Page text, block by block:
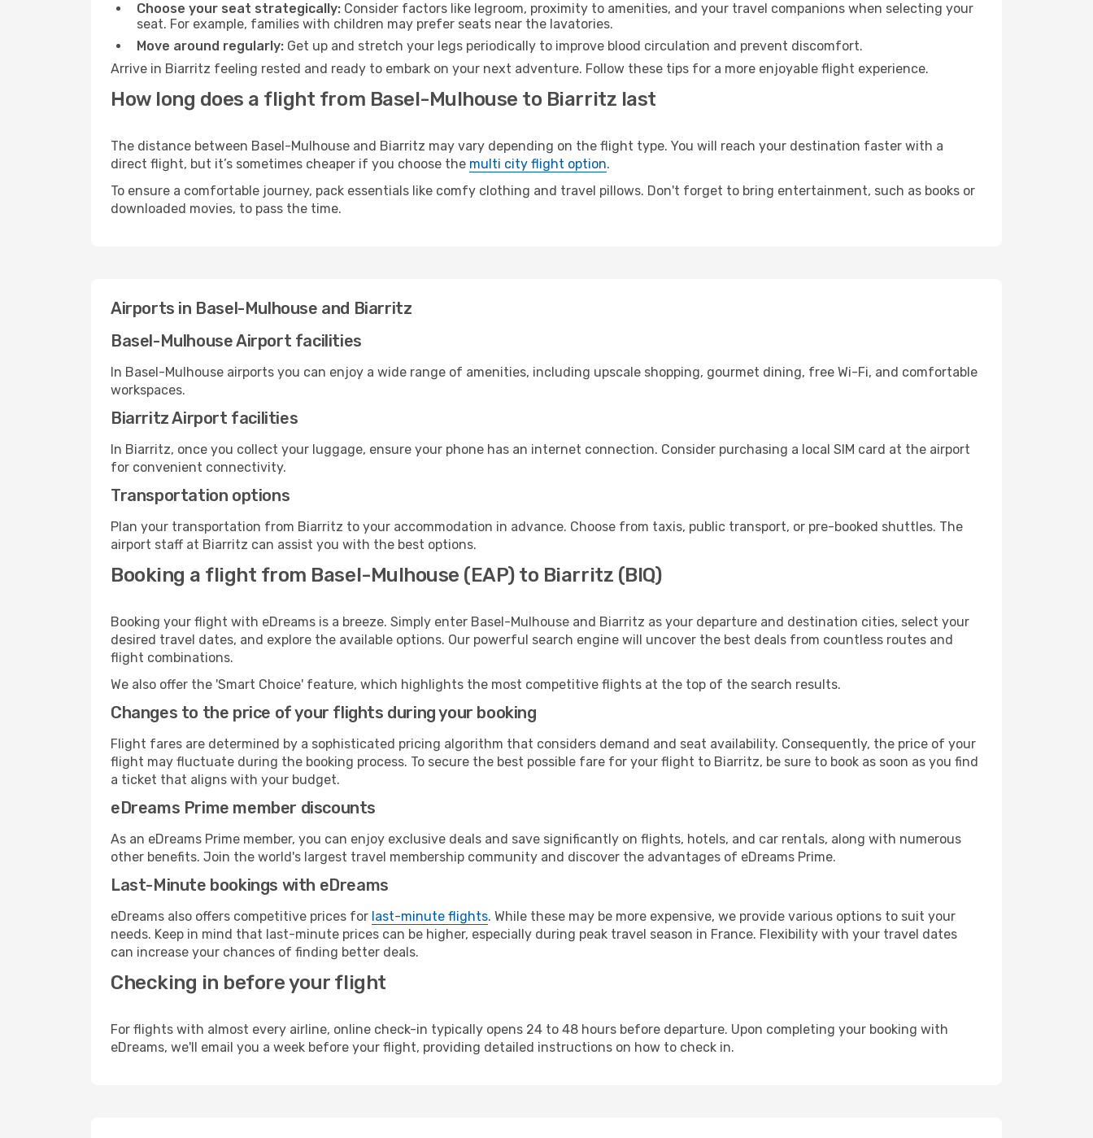
Choose your seat strategically: Consider factors like legroom, proximity to amenities, and your travel companions when selecting your
seat. For example, families with children may prefer seats near the lavatories.
Move around regularly: Get up and stretch your legs periodically to improve blood circulation and prevent discomfort.
Arrive in Biarritz feeling rested and ready to embark on your next adventure. Follow these tips for a more enjoyable flight experience.
How long does a flight from Basel-Mulhouse to Biarritz last
The distance between Basel-Mulhouse and Biarritz may vary depending on the flight type. You will reach your destination faster with a
direct flight, but it’s sometimes cheaper if you choose the multi city flight option.
To ensure a comfortable journey, pack essentials like comfy clothing and travel pillows. Don't forget to bring entertainment, such as books or
downloaded movies, to pass the time.
Airports in Basel-Mulhouse and Biarritz
Basel-Mulhouse Airport facilities
In Basel-Mulhouse airports you can enjoy a wide range of amenities, including upscale shopping, gourmet dining, free Wi-Fi, and comfortable
workspaces.
Biarritz Airport facilities
In Biarritz, once you collect your luggage, ensure your phone has an internet connection. Consider purchasing a local SIM card at the airport
for convenient connectivity.
Transportation options
Plan your transportation from Biarritz to your accommodation in advance. Choose from taxis, public transport, or pre-booked shuttles. The
airport staff at Biarritz can assist you with the best options.
Booking a flight from Basel-Mulhouse (EAP) to Biarritz (BIQ)
Booking your flight with eDreams is a breeze. Simply enter Basel-Mulhouse and Biarritz as your departure and destination cities, select your
desired travel dates, and explore the available options. Our powerful search engine will uncover the best deals from countless routes and
flight combinations.
We also offer the 'Smart Choice' feature, which highlights the most competitive flights at the top of the search results.
Changes to the price of your flights during your booking
Flight fares are determined by a sophisticated pricing algorithm that considers demand and seat availability. Consequently, the price of your
flight may fluctuate during the booking process. To secure the best possible fare for your flight to Biarritz, be sure to book as soon as you find
a ticket that aligns with your budget.
eDreams Prime member discounts
As an eDreams Prime member, you can enjoy exclusive deals and save significantly on flights, hotels, and car rentals, along with numerous
other benefits. Join the world's largest travel membership community and discover the advantages of eDreams Prime.
Last-Minute bookings with eDreams
eDreams also offers competitive prices for last-minute flights. While these may be more expensive, we provide various options to suit your
needs. Keep in mind that last-minute prices can be higher, especially during peak travel season in France. Flexibility with your travel dates
can increase your chances of finding better deals.
Checking in before your flight
For flights with almost every airline, online check-in typically opens 24 to 48 hours before departure. Upon completing your booking with
eDreams, we'll email you a week before your flight, providing detailed instructions on how to check in.